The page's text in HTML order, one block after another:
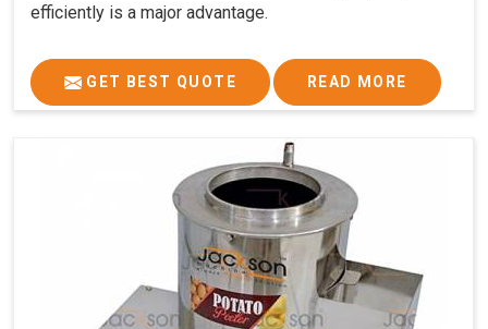
efficiently is a major advantage.
GET BEST QUOTE READ MORE